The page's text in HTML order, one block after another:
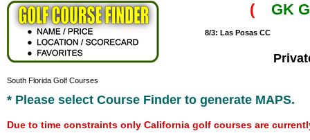
( GK
8/3: Las Posas CC
South Florida Golf Courses
* Please select Course Finder to generate MAPS.
Due to time constraints only California golf courses are